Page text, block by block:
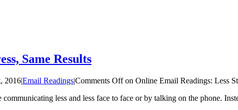
Same Results
2016|Email Readings|Comments Offon Online Email Readings: Less
less and less face to face or by talking on the phone.